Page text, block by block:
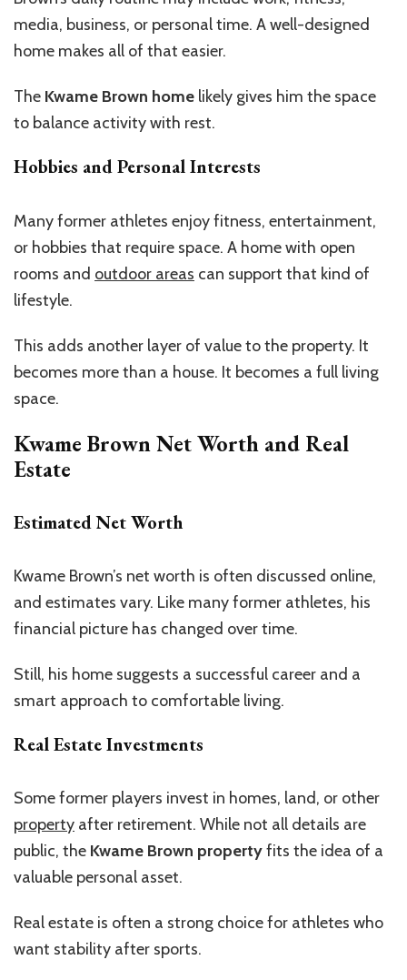
media, business, or personal time. A well-designed
home makes all of that easier.
The Kwame Brown home likely gives him the space
to balance activitywith rest.
Hobbies and Personal Interests
Many former athletes enjoy fitness, entertainment,
or hobbies that require space. A home with open
rooms and outdoor areas can support that kind of
lifestyle.
This adds another layer of value to the property. It
becomes more than a house. It becomes a full living
space.
Kwame Brown Net Worth and Real
Estate
Estimated Net Worth
Kwame Brown’s net worth is often discussed online,
and estimates vary. Like many former athletes, his
financial picture has changed over time.
Still, his home suggests a successful career and a
smart approach to comfortable living.
Real Estate Investments
Some former players invest in homes, land, or other
property after retirement. While not all details are
public, the Kwame Brown propertyfits the idea of a
valuable personal asset.
Real estate is often a strong choice for athletes who
want stability after sports.